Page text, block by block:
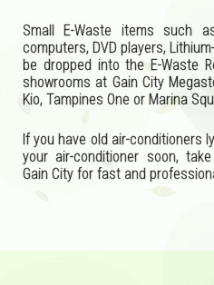
Small E-Waste items such
computers, DVD players,
be dropped into the E-Waste
showrooms at Gain City
Kio, Tampines One or Marina
If you have old air-conditioners
your air-conditioner soon,
Gain City for fast and